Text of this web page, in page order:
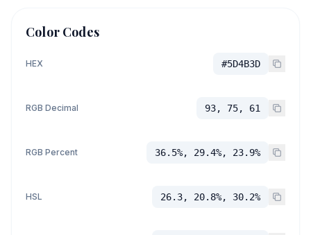
Color Codes
HEX #5D4B3D
RGB Decimal 93, 75, 61
RGB Percent 36.5%, 29.4%, 23.9%
HSL 26.3, 20.8%, 30.2%